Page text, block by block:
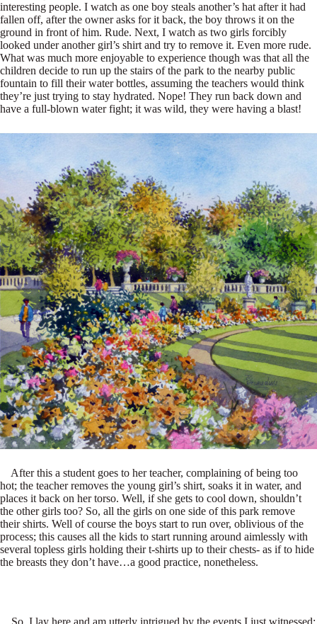
interesting people. I watch as one boy steals another’s hat after it had
fallen off, after the owner asks for it back, the boy throws it on the
ground in front of him. Rude. Next, I watch as two girls forcibly
looked under another girl’s shirt and try to remove it. Even more rude.
What was much more enjoyable to experience though was that all the
children decide to run up the stairs of the park to the nearby public
fountain to fill their water bottles, assuming the teachers would think
they’re just trying to stay hydrated. Nope! They run back down and
have a full-blown water fight; it was wild, they were having a blast!
After this a student goes to her teacher, complaining of being too
hot; the teacher removes the young girl’s shirt, soaks it in water, and
places it back on her torso. Well, if she gets to cool down, shouldn’t
the other girls too? So, all the girls on one side of this park remove
their shirts. Well of course the boys start to run over, oblivious of the
process; this causes all the kids to start running around aimlessly with
several topless girls holding their t-shirts up to their chests- as if to hide
the breasts they don’t have…a good practice, nonetheless.